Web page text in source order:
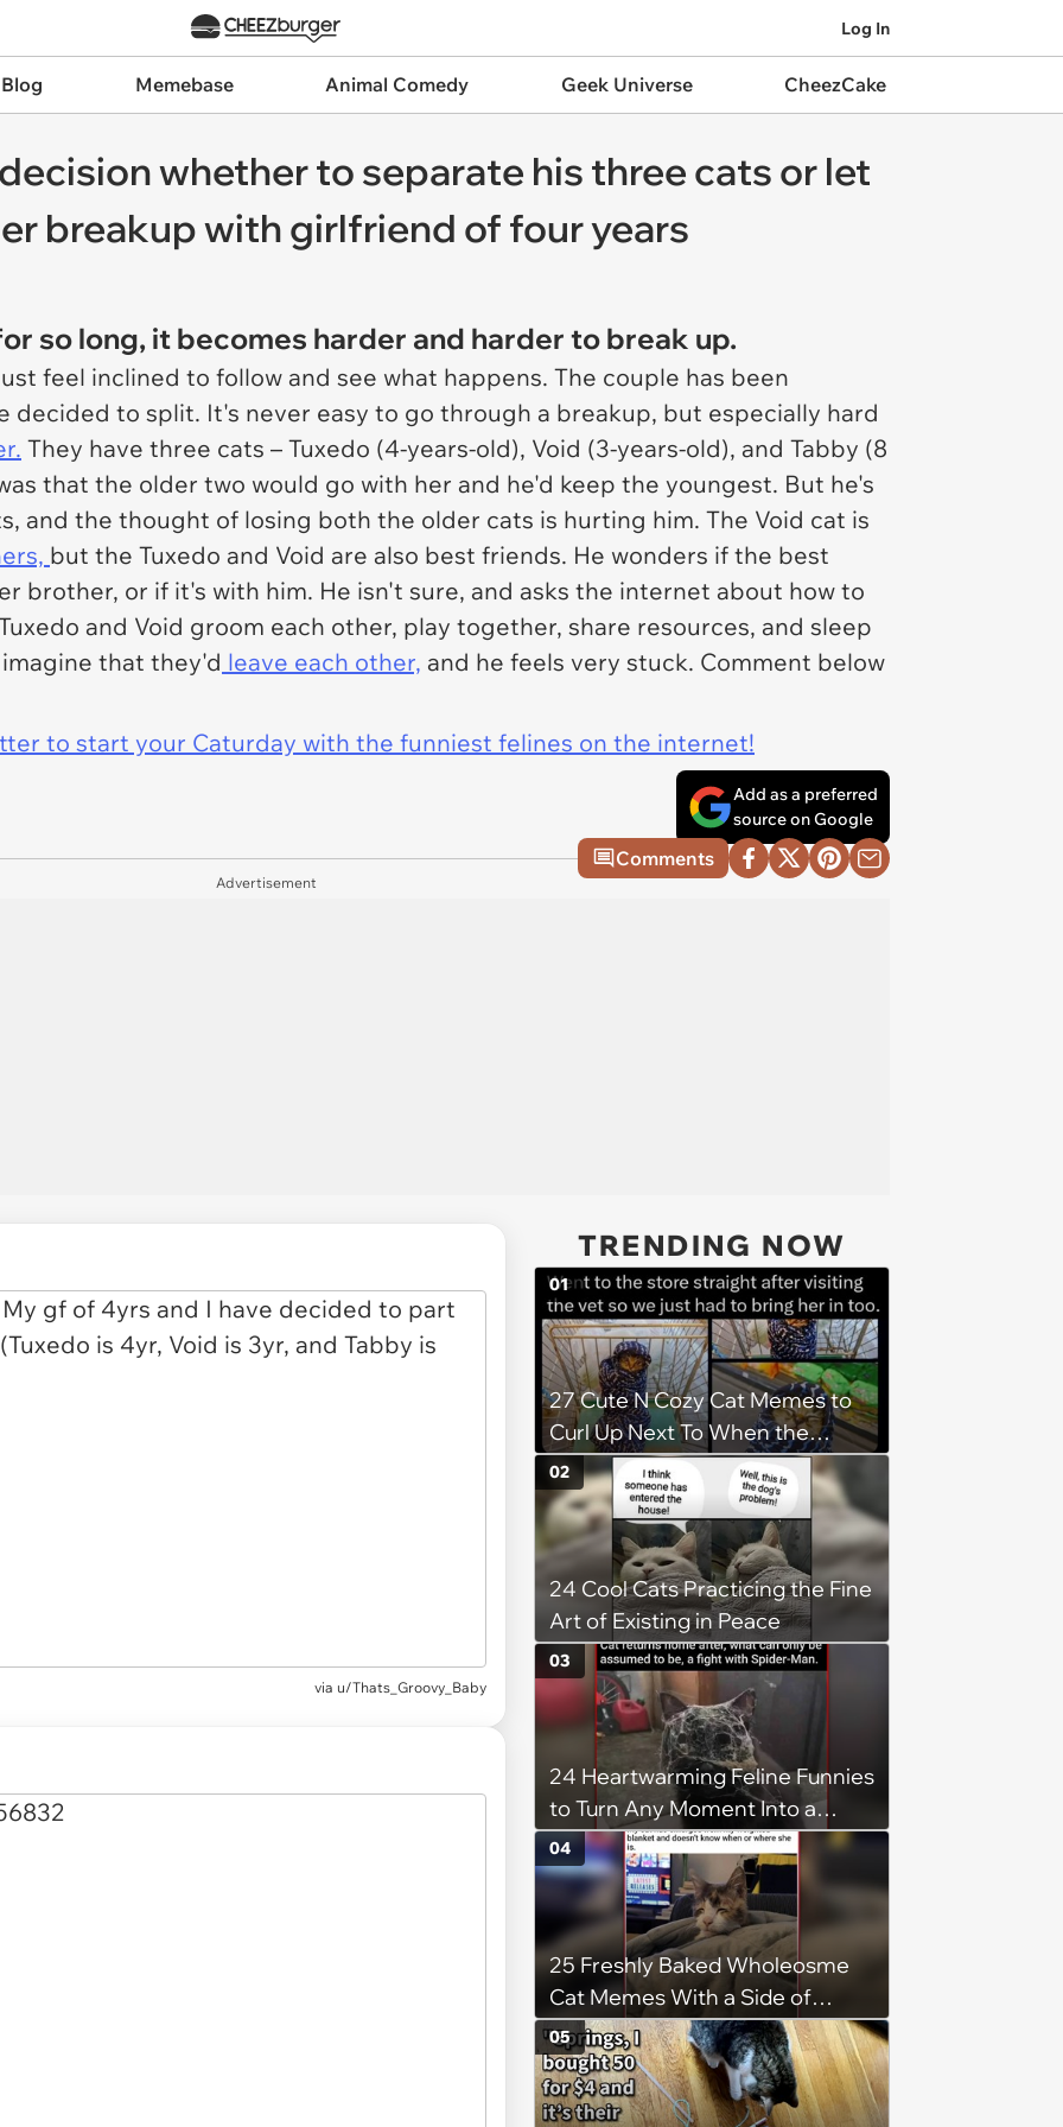
Log In
Memebase Animal Comedy Geek Universe CheezCake
whether to separate his three cats or let
breakup with girlfriend of four years
so long, it becomes harder and harder to break up.
feel inclined to follow and see what happens. The couple has been
to split. It's never easy to go through a breakup, but especially hard
They have three cats – Tuxedo (4-years-old), Void (3-years-old), and Tabby (8
that the older two would go with her and he'd keep the youngest. But he's
and the thought of losing both the older cats is hurting him. The Void cat is
but the Tuxedo and Void are also best friends. He wonders if the best
brother, or if it's with him. He isn't sure, and asks the internet about how to
and Void groom each other, play together, share resources, and sleep
that they'd leave each other, and he feels very stuck. Comment below
to start your Caturday with the funniest felines on the internet!
Add as a preferred
source on Google
Comments
Advertisement
via u/Thats_Groovy_Baby
TRENDING NOW
27 Cute N Cozy Cat Memes to
Curl Up Next To When the
Weight of the World Becomes
too Much
01
24 Cool Cats Practicing the Fine
Art of Existing in Peace
02
24 Heartwarming Feline Funnies
to Turn Any Moment Into a
Wholesome Meowment
03
25 Freshly Baked Wholeosme
Cat Memes With a Side of
Crunchy Cat Chaos
04
05